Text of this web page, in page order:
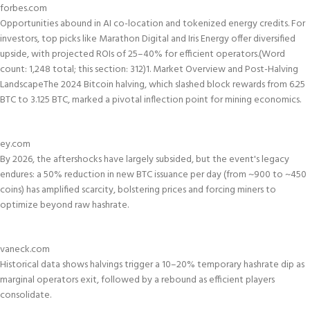
forbes.com
Opportunities abound in AI co-location and tokenized energy credits. For
investors, top picks like Marathon Digital and Iris Energy offer diversified
upside, with projected ROIs of 25–40% for efficient operators.(Word
count: 1,248 total; this section: 312)1. Market Overview and Post-Halving
LandscapeThe 2024 Bitcoin halving, which slashed block rewards from 6.25
BTC to 3.125 BTC, marked a pivotal inflection point for mining economics.
ey.com
By 2026, the aftershocks have largely subsided, but the event's legacy
endures: a 50% reduction in new BTC issuance per day (from ~900 to ~450
coins) has amplified scarcity, bolstering prices and forcing miners to
optimize beyond raw hashrate.
vaneck.com
Historical data shows halvings trigger a 10–20% temporary hashrate dip as
marginal operators exit, followed by a rebound as efficient players
consolidate.